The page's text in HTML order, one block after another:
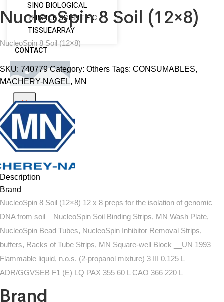
SINO BIOLOGICAL
THISTLE SCIENTIFIC
TISSUEARRAY
CONTACT
X
NucleoSpin 8 Soil (12×8)
NucleoSpin 8 Soil (12×8)
SKU: 740779 Category: Others Tags: CONSUMABLES,
MACHERY-NAGEL, MN
Description
Brand
NucleoSpin 8 Soil (12×8) 12 x 8 preps for the isolation of genomic
DNA from soil – NucleoSpin Soil Binding Strips, MN Wash Plate,
NucleoSpin Bead Tubes, NucleoSpin Inhibitor Removal Strips,
buffers, Racks of Tube Strips, MN Square-well Block __UN 1993
Flammable liquid, n.o.s. (2-propanol mixture) 3 III 0.125 L
ADR/GGVSEB F1 (E) LQ PAX 355 60 L CAO 366 220 L
Brand